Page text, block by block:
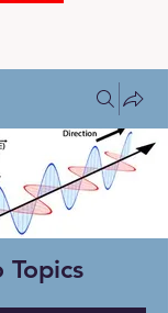
Topics